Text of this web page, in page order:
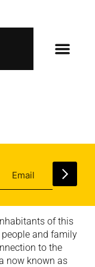
of this
and family
to the
now known as